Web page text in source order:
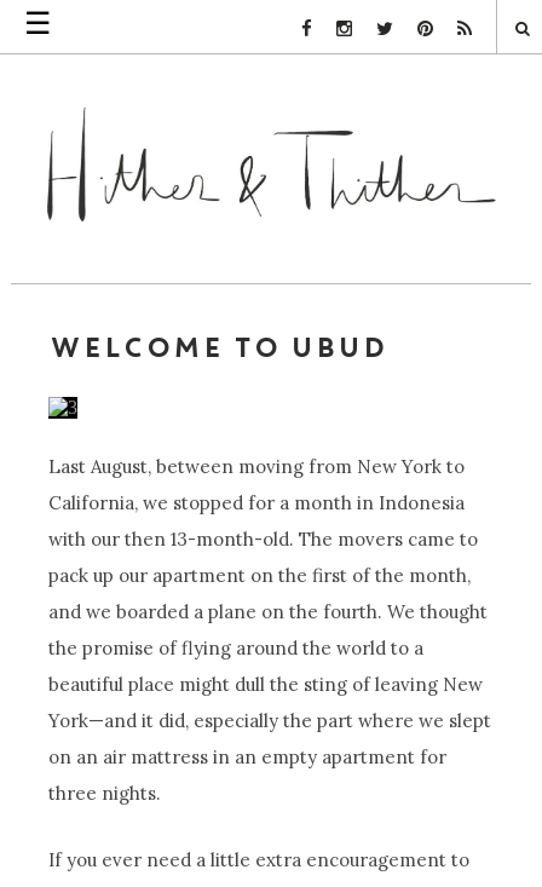
☰ Facebook Link
Instagram Link
Twitter LinkPinterest Link
Rss Link
WELCOME TO UBUD
Last August, between moving from New York to
California, we stopped for a month in Indonesia
with our then 13-month-old. The movers came to
pack up our apartment on the first of the month,
and we boarded a plane on the fourth. We thought
the promise of flying around the world to a
beautiful place might dull the sting of leaving New
York—and it did, especially the part where we slept
on an air mattress in an empty apartment for
three nights.
If you ever need a little extra encouragement to